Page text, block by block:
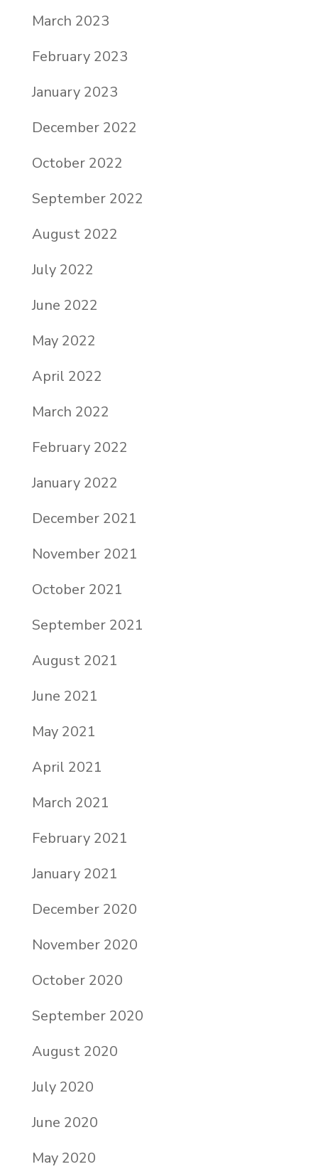
March 2023
February 2023
January 2023
December 2022
October 2022
September 2022
August 2022
July 2022
June 2022
May 2022
April 2022
March 2022
February 2022
January 2022
December 2021
November 2021
October 2021
September 2021
August 2021
June 2021
May 2021
April 2021
March 2021
February 2021
January 2021
December 2020
November 2020
October 2020
September 2020
August 2020
July 2020
June 2020
May 2020